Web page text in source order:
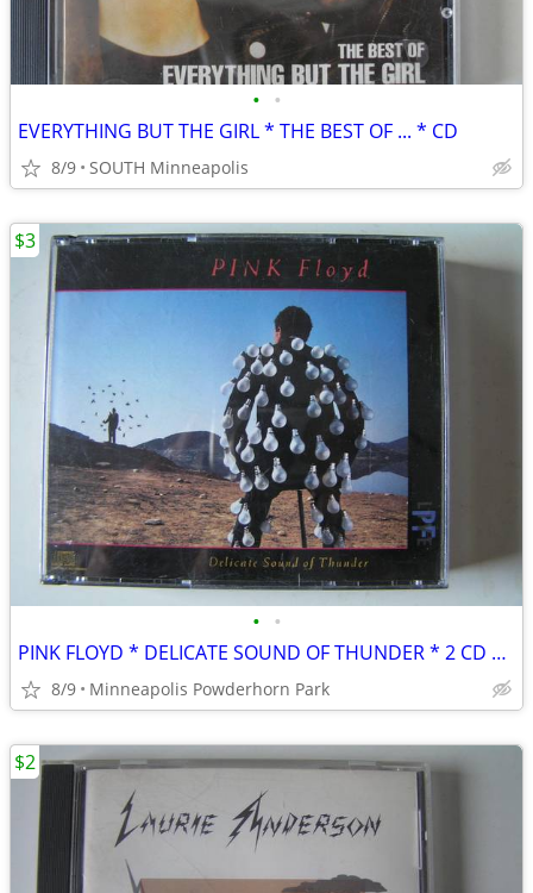
• •
EVERYTHING BUT THE GIRL * THE BEST OF ... * CD
8/9 SOUTH Minneapolis
• •
PINK FLOYD * DELICATE SOUND OF THUNDER * 2 CD SET + BOOKLET
8/9 Minneapolis Powderhorn Park
$3
$2